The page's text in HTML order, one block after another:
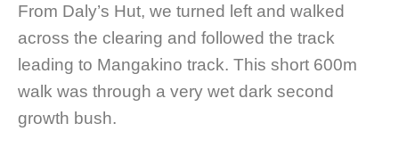
From Daly’s Hut, we turned left and walked
across the clearing and followed the track
leading to Mangakino track. This short 600m
walk was through a very wet dark second
growth bush.